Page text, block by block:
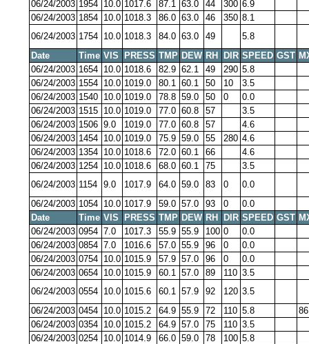
06/24/2003 1954 10.0 1017.6 87.1 63.0 44 300 6.9
06/24/2003 1854 10.0 1018.3 86.0 63.0 46 350 8.1
06/24/2003 1754 10.0 1018.3 84.0 63.0 49
5.8
Date
Time VIS PRESS TMP DEW RH DIR SPEED GST
06/24/2003 1654 10.0 1018.6 82.9 62.1 49 290 5.8
06/24/2003 1554 10.0 1019.0 80.1 60.1 50 10
3.5
06/24/2003 1540 10.0 1019.0 78.8 59.0 50 0
0.0
06/24/2003 1515 10.0 1019.0 77.0 60.8 57
3.5
06/24/2003 1506 9.0 1019.0 77.0 60.8 57
4.6
06/24/2003 1454 10.0 1019.0 75.9 59.0 55 280 4.6
06/24/2003 1354 10.0 1018.6 72.0 60.1 66
4.6
06/24/2003 1254 10.0 1018.6 68.0 60.1 75
3.5
06/24/2003 1154 9.0 1017.9 64.0 59.0 83 0
0.0
06/24/2003 1054 10.0 1017.9 59.0 57.0 93 0
0.0
Date
Time VIS PRESS TMP DEW RH DIR SPEED GST
06/24/2003 0954 7.0 1017.3 55.9 55.9 100 0
0.0
06/24/2003 0854 7.0 1016.6 57.0 55.9 96 0
0.0
06/24/2003 0754 10.0 1015.9 57.9 57.0 96 0
0.0
06/24/2003 0654 10.0 1015.9 60.1 57.0 89 110 3.5
06/24/2003 0554 10.0 1015.6 60.1 57.9 92 120 3.5
06/24/2003 0454 10.0 1015.2 64.9 55.9 72 110 5.8
06/24/2003 0354 10.0 1015.2 64.9 57.0 75 110 3.5
06/24/2003 0254 10.0 1014.9 66.0 59.0 78 100 5.8